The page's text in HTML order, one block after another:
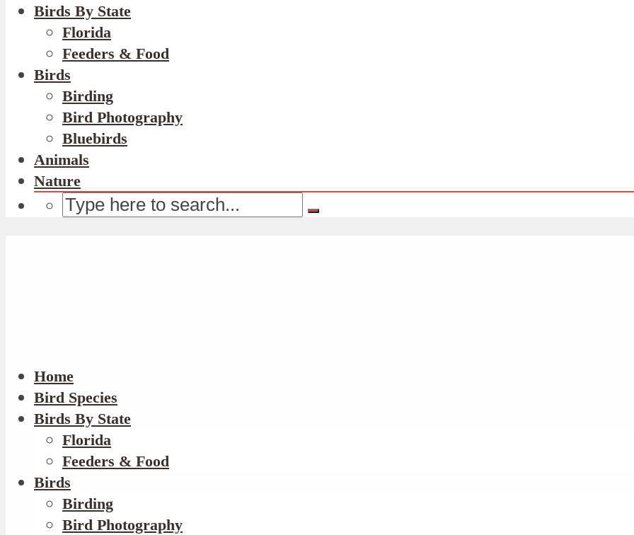
Birds By State
Florida
Feeders & Food
Birds
Birding
Bird Photography
Bluebirds
Animals
Nature
Home
Bird Species
Birds By State
Florida
Feeders & Food
Birds
Birding
Bird Photography